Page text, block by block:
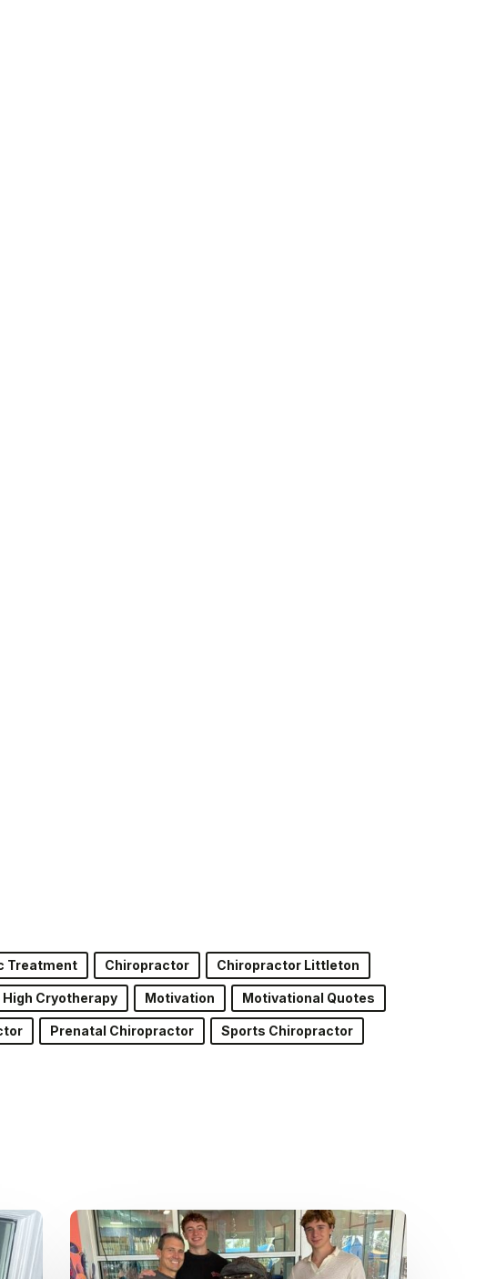
Treatment Chiropractor Chiropractor Littleton
High Cryotherapy Motivation Motivational Quotes
Prenatal Chiropractor Sports Chiropractor
Dr.
Kenney’s